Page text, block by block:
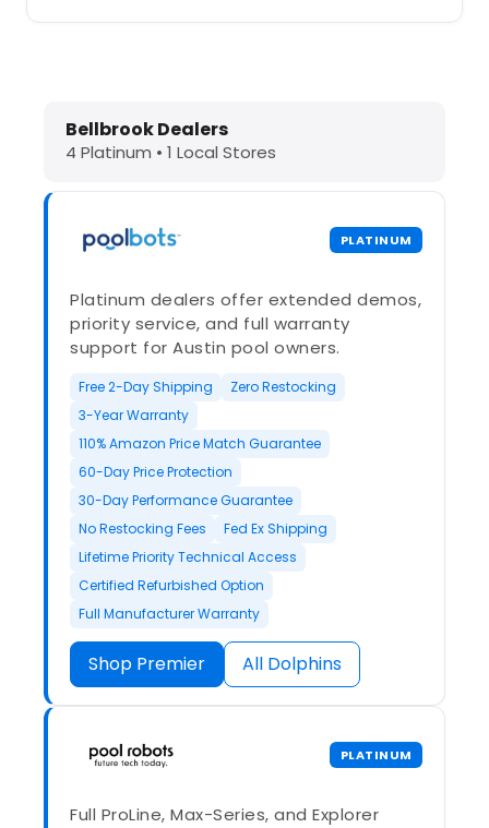
Dolphin Pool Cleaners in
Bellbrook Dealers
4 Platinum • 1 Local Stores
PLATINUM
Platinum dealers offer extended demos,
priority service, and full warranty
support for Austin pool owners.
Free 2-Day Shipping
Zero Restocking
3-Year Warranty
110% Amazon Price Match Guarantee
60-Day Price Protection
30-Day Performance Guarantee
No Restocking Fees
Fed Ex Shipping
Lifetime Priority Technical Access
Certified Refurbished Option
Full Manufacturer Warranty
Shop Premier All Dolphins
PLATINUM
Full ProLine, Max-Series, and Explorer